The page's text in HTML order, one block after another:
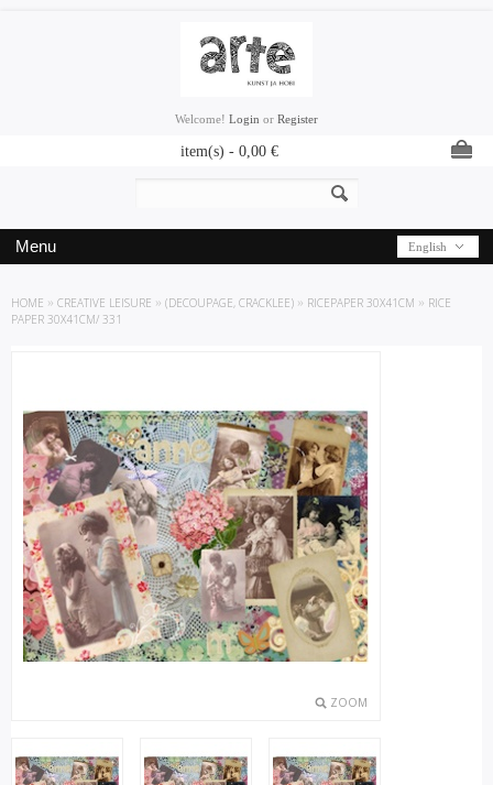
Welcome! Login or Register
item(s) - 0,00 €
English
Menu
HOME » CREATIVE LEISURE » (DECOUPAGE, CRACKLEE) » RICEPAPER 30X41CM » RICE
PAPER 30X41CM/ 331
ZOOM